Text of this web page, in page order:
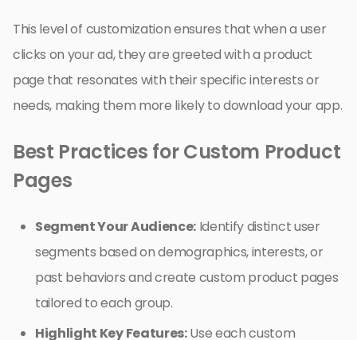
This level of customization ensures that when a user
clicks on your ad, they are greeted with a product
page that resonates with their specific interests or
needs, making them more likely to download your app.
Best Practices for Custom Product
Pages
Segment Your Audience:Identify distinct user
segments based on demographics, interests, or
past behaviors and create custom product pages
tailored to each group.
Highlight Key Features:Use each custom